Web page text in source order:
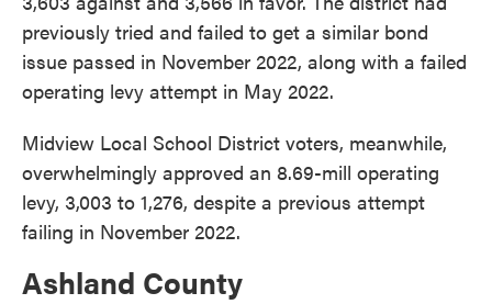
previously tried and failed to get a similar bond
issue passed in November 2022, along with a failed
operating levy attempt in May 2022.
Midview Local School District voters, meanwhile,
overwhelmingly approved an 8.69-mill operating
levy, 3,003 to 1,276, despite a previous attempt
failing in November 2022.
Ashland County